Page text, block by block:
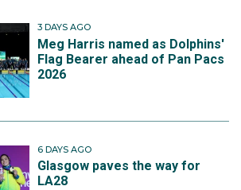
3 DAYS AGO
Meg Harris named as Dolphins'
Flag Bearer ahead of Pan Pacs
2026
6 DAYS AGO
Glasgow paves the way for
LA28